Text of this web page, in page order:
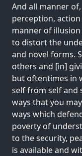
And all manner
perception,
manner of
to distort the
and novel forms.
others and [in]
but oftentimes in
self from self and
ways that you
ways which
poverty of
to the security,
is available and